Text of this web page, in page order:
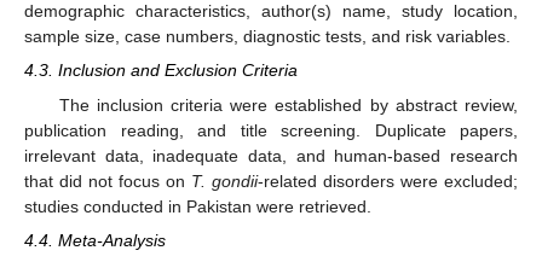
demographic characteristics, author(s) name, study location,
sample size, case numbers, diagnostic tests, and risk variables.
4.3. Inclusion and Exclusion Criteria
The inclusion criteria were established by abstract review,
publication reading, and title screening. Duplicate papers,
irrelevant data, inadequate data, and human-based research
that did not focus on T. gondii-related disorders were excluded;
studies conducted in Pakistan were retrieved.
4.4. Meta-Analysis